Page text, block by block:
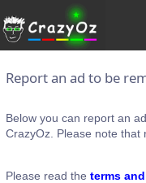
Report an ad to be
Below you can report an
CrazyOz. Please note that
Please read the terms